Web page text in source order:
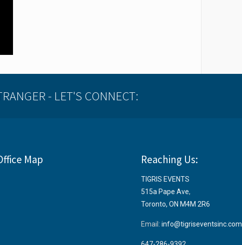
- LET'S CONNECT:
Map Reaching Us:
TIGRIS EVENTS
515a Pape Ave,
Toronto, ON M4M 2R6
Email:info@tigriseventsinc.com